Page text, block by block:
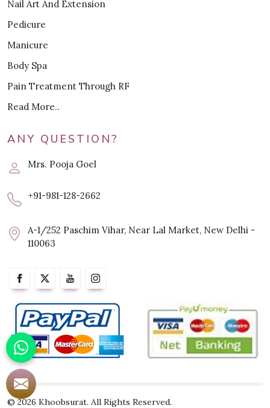
Nail Art And Extension
Pedicure
Manicure
Body Spa
Pain Treatment Through RF
Read More..
ANY QUESTION?
Mrs. Pooja Goel
+91-981-128-2662
A-1/252 Paschim Vihar, Near Lal Market, New Delhi -
110063
© 2026 Khoobsurat. All Rights Reserved.